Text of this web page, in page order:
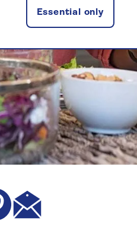
Essential only